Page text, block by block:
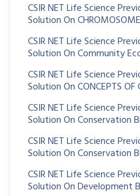
CSIR NET Life Science
Solution On
CSIR NET Life Science
Solution On Community
CSIR NET Life Science
Solution On CONCEPTS OF
CSIR NET Life Science
Solution On Conservation
CSIR NET Life Science
Solution On Conservation
CSIR NET Life Science
Solution On Development